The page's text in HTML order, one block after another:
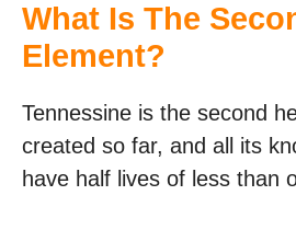
What Is The
Element?
Tennessine is the second
created so far, and all its
have half lives of less than